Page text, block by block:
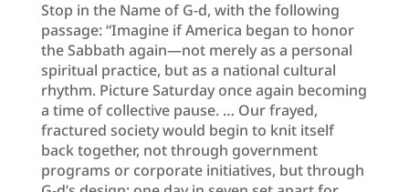
Stop in the Name of G-d, with the following
passage: “Imagine if America began to honor
the Sabbath again—not merely as a personal
spiritual practice, but as a national cultural
rhythm. Picture Saturday once again becoming
a time of collective pause. … Our frayed,
fractured society would begin to knit itself
back together, not through government
programs or corporate initiatives, but through